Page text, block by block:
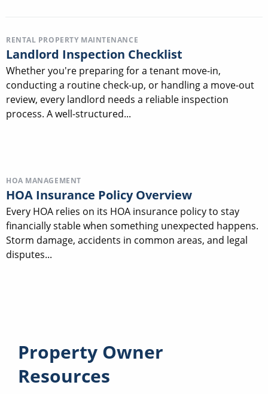
RENTAL PROPERTY MAINTENANCE
Landlord Inspection Checklist
Whether you're preparing for a tenant move-in,
conducting a routine check-up, or handling a move-out
review, every landlord needs a reliable inspection
process. A well-structured...
HOA MANAGEMENT
HOA Insurance Policy Overview
Every HOA relies on its HOA insurance policy to stay
financially stable when something unexpected happens.
Storm damage, accidents in common areas, and legal
disputes...
Property Owner
Resources